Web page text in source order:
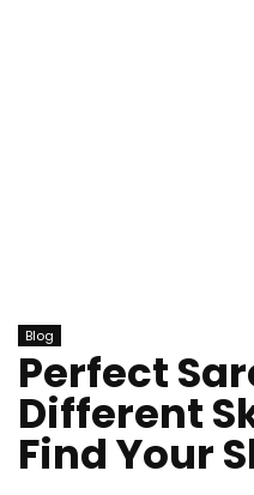
Blog
Perfect
Different
Find Your